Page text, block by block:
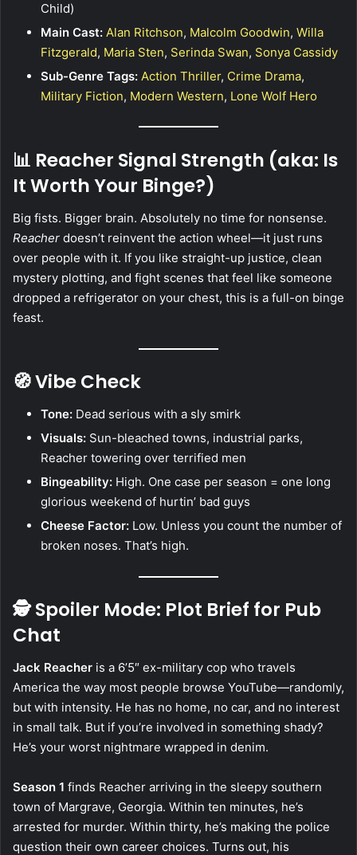
Child)
Main Cast: Alan Ritchson, Malcolm Goodwin, Willa
Fitzgerald, Maria Sten, Serinda Swan, Sonya Cassidy
Sub-Genre Tags: Action Thriller, Crime Drama,
Military Fiction, Modern Western, Lone Wolf Hero
📊 Reacher Signal Strength (aka: Is
It Worth Your Binge?)
Big fists. Bigger brain. Absolutely no time for nonsense.
Reacher doesn’t reinvent the action wheel—it just runs
over people with it. If you like straight-up justice, clean
mystery plotting, and fight scenes that feel like someone
dropped a refrigerator on your chest, this is a full-on binge
feast.
🧭 Vibe Check
Tone: Dead serious with a sly smirk
Visuals: Sun-bleached towns, industrial parks,
Reacher towering over terrified men
Bingeability: High. One case per season = one long
glorious weekend of hurtin’ bad guys
Cheese Factor: Low. Unless you count the number of
broken noses. That’s high.
🕵️ Spoiler Mode: Plot Brief for Pub
Chat
Jack Reacher is a 6’5″ ex-military cop who travels
America the way most people browse YouTube—randomly,
but with intensity. He has no home, no car, and no interest
in small talk. But if you’re involved in something shady?
He’s your worst nightmare wrapped in denim.
Season 1 finds Reacher arriving in the sleepy southern
town of Margrave, Georgia. Within ten minutes, he’s
arrested for murder. Within thirty, he’s making the police
question their own career choices. Turns out, his